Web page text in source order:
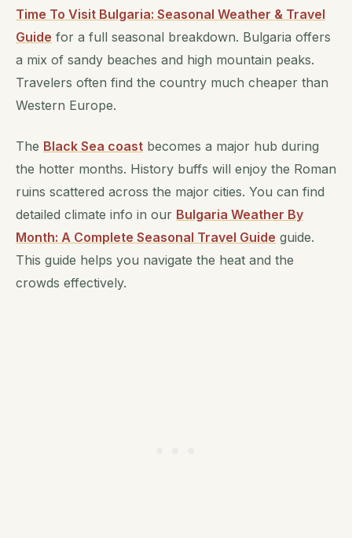
Time To Visit Bulgaria: Seasonal Weather & Travel
Guide for a full seasonal breakdown. Bulgaria offers
a mix of sandy beaches and high mountain peaks.
Travelers often find the country much cheaper than
Western Europe.
The Black Sea coast becomes a major hub during
the hotter months. History buffs will enjoy the Roman
ruins scattered across the major cities. You can find
detailed climate info in our Bulgaria Weather By
Month: A Complete Seasonal Travel Guide guide.
This guide helps you navigate the heat and the
crowds effectively.